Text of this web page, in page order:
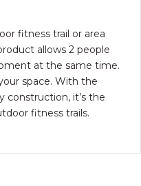
fitness trail or area
allows 2 people
at the same time.
space. With the
construction, it’s the
fitness trails.